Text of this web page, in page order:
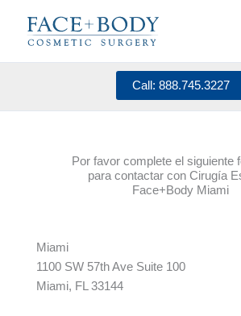
content
Call: 888.745.3227
Por favor complete el siguiente
para contactar con Cirugía
Face+Body Miami
Miami
1100 SW 57th Ave Suite 100
Miami, FL 33144